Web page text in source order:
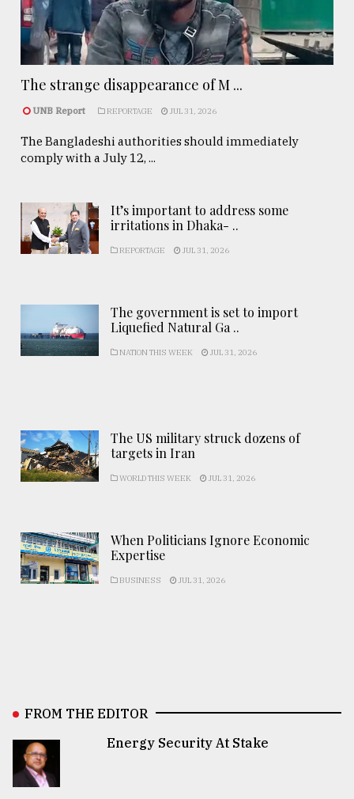
The strange disappearance of M ...
UNB Report REPORTAGE JUL 31, 2026
The Bangladeshi authorities should immediately
comply with a July 12, ...
It’s important to address some
irritations in Dhaka- ..
REPORTAGE JUL 31, 2026
The government is set to import
Liquefied Natural Ga ..
NATION THIS WEEK JUL 31, 2026
The US military struck dozens of
targets in Iran
WORLD THIS WEEK JUL 31, 2026
When Politicians Ignore Economic
Expertise
BUSINESS JUL 31, 2026
FROM THE EDITOR
Energy Security At Stake